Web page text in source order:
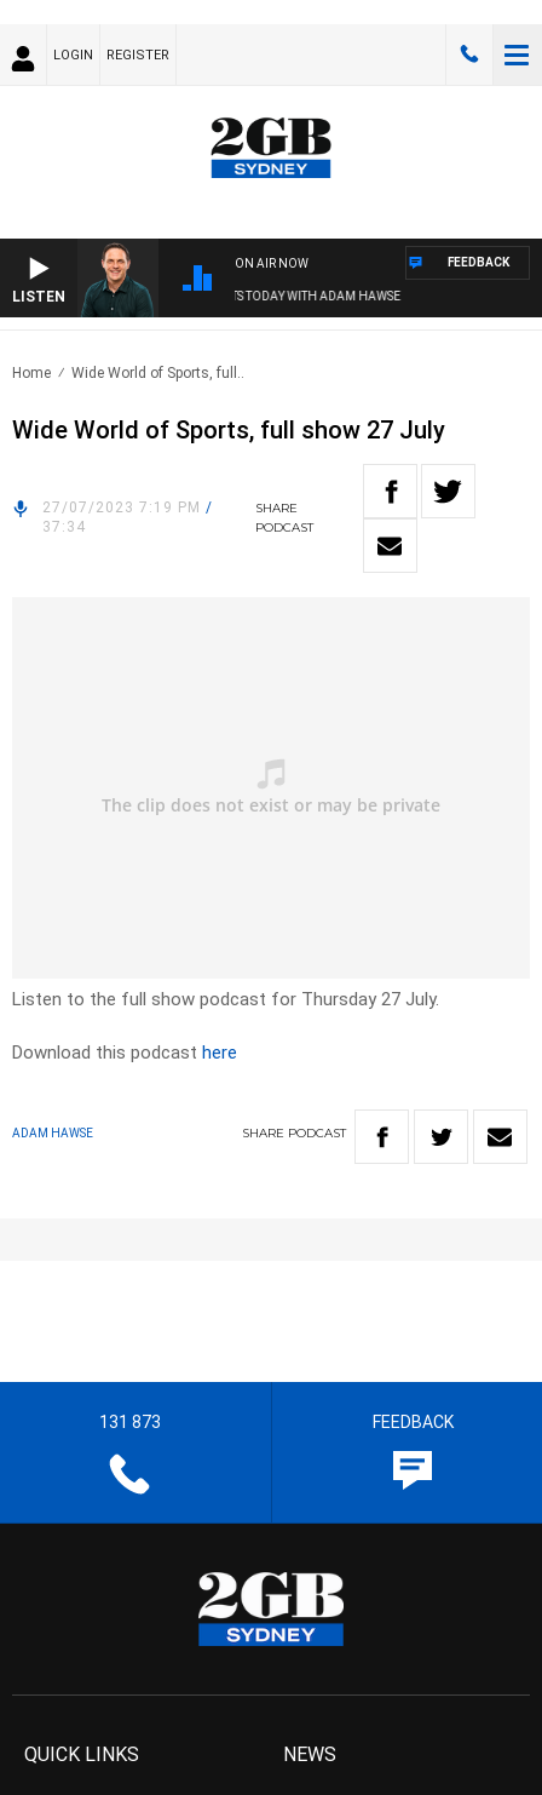
LOGIN REGISTER
LISTEN
ON AIR NOW
SPORTS TODAY WITH ADAM HAWSE
FEEDBACK
Home Wide World of Sports, full..
Wide World of Sports, full show 27 July
27/07/2023 7:19 PM /
37:34
SHARE
PODCAST
Listen to the full show podcast for Thursday 27 July.
Download this podcast here
ADAM HAWSE SHARE PODCAST
131 873 FEEDBACK
QUICK LINKS NEWS